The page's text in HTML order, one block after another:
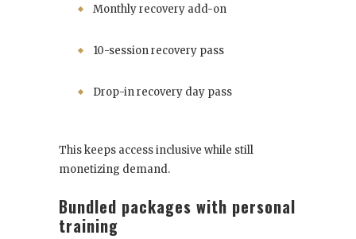
Monthly recovery add-on
10-session recovery pass
Drop-in recovery day pass
This keeps access inclusive while still
monetizing demand.
Bundled packages with personal
training